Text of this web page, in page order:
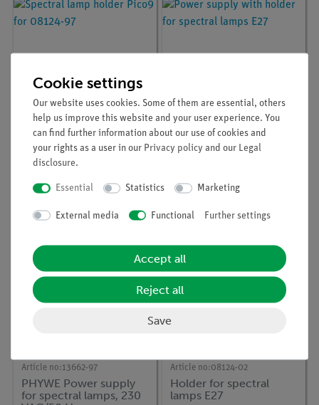
Article no:08124-01
Spectral lamp holder
Article no:08124-97
lamps E27
Article no:13662-97
PHYWE Power supply
for spectral lamps, 230
Article no:08124-02
Holder for spectral
lamps E27
Cookie settings
Our website uses cookies. Some of them are essential, others
help us improve this website and your user experience. You
can find further information about our use of cookies and
your rights as a user in our Privacy policy and our Legal
disclosure.
Essential Statistics Marketing
External media Functional Further settings
Accept all
Reject all
Save